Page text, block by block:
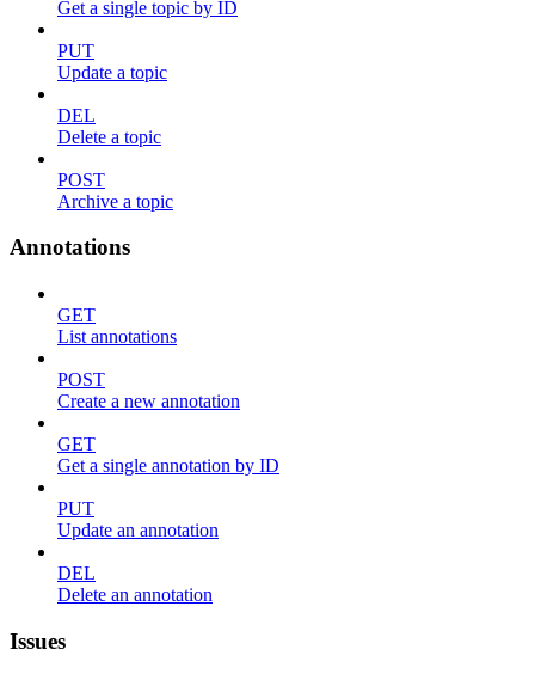
Get a single topic by ID
PUT
Update a topic
DEL
Delete a topic
POST
Archive a topic
Annotations
GET
List annotations
POST
Create a new annotation
GET
Get a single annotation by ID
PUT
Update an annotation
DEL
Delete an annotation
Issues